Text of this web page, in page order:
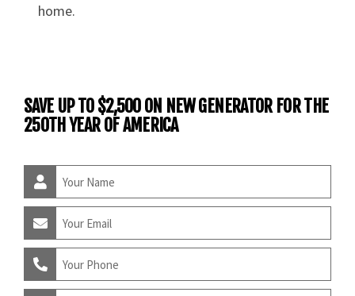
home.
SAVE UP TO $2,500 ON NEW GENERATOR FOR THE
250TH YEAR OF AMERICA